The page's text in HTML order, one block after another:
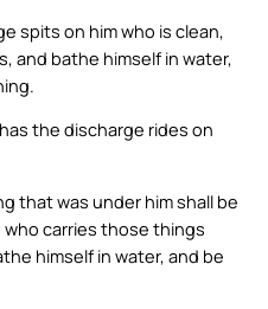
spits on him who is clean,
and bathe himself in water,
the discharge rides on
that was under him shall be
carries those things
himself in water, and be